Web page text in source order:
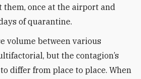
once at the airport and
of quarantine.
volume between various
but the contagion’s
differ from place to place. When